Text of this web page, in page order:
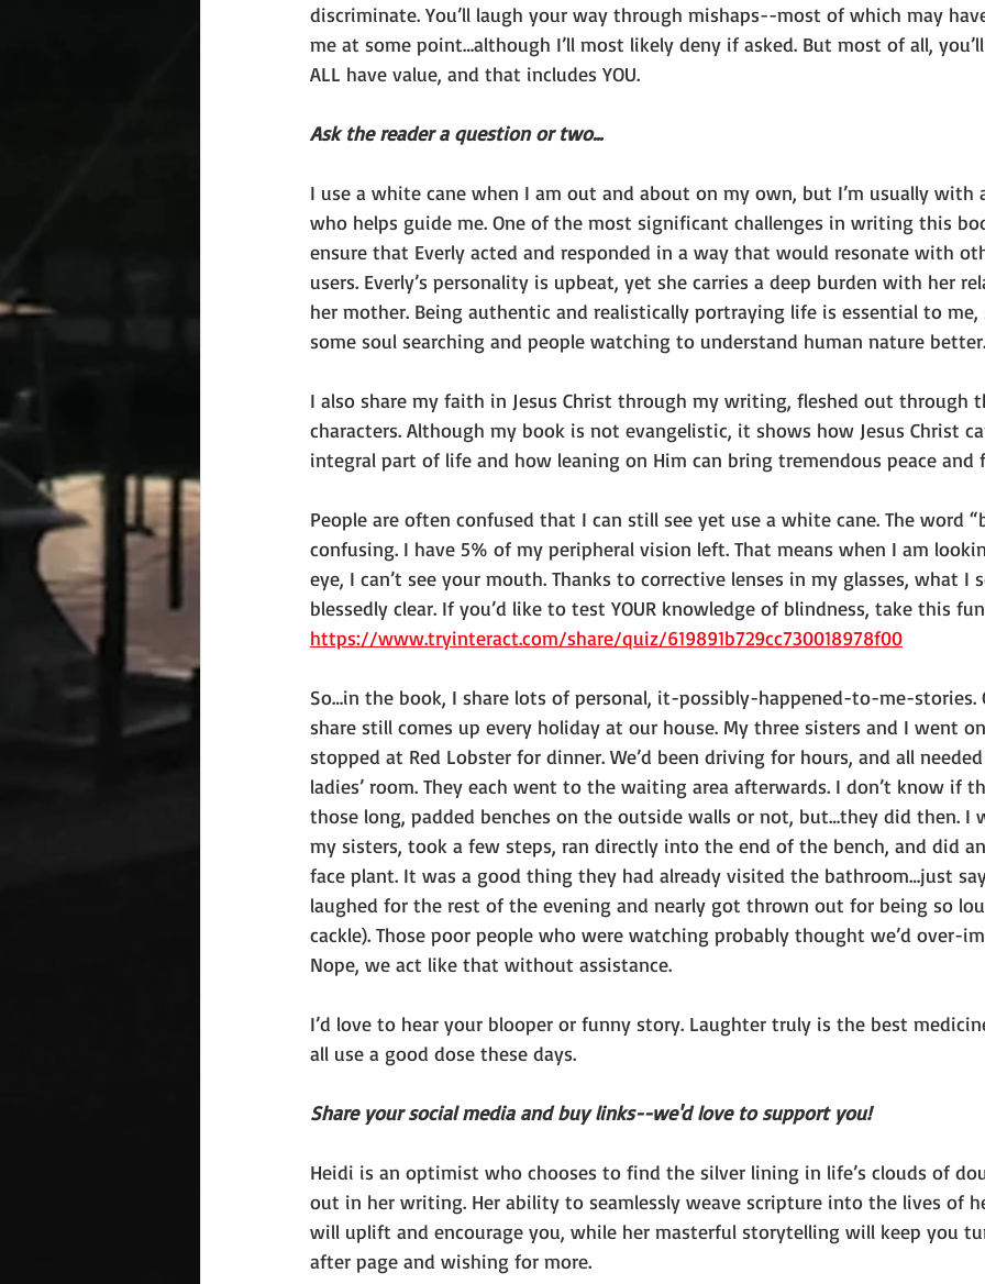
discriminate. You’ll laugh your way through mishaps--most of which may
me at some point…although I’ll most likely deny if asked. But most of all,
ALL have value, and that includes YOU.
Ask the reader a question or two...
I use a white cane when I am out and about on my own, but I’m usually with
who helps guide me. One of the most significant challenges in writing this
ensure that Everly acted and responded in a way that would resonate with
users. Everly’s personality is upbeat, yet she carries a deep burden with her
her mother. Being authentic and realistically portraying life is essential to
some soul searching and people watching to understand human nature better.
I also share my faith in Jesus Christ through my writing, fleshed out through
characters. Although my book is not evangelistic, it shows how Jesus Christ
integral part of life and how leaning on Him can bring tremendous peace and
People are often confused that I can still see yet use a white cane. The word
confusing. I have 5% of my peripheral vision left. That means when I am
eye, I can’t see your mouth. Thanks to corrective lenses in my glasses, what I
blessedly clear. If you’d like to test YOUR knowledge of blindness, take this
https://www.tryinteract.com/share/quiz/619891b729cc730018978f00
So…in the book, I share lots of personal, it-possibly-happened-to-me-stories.
share still comes up every holiday at our house. My three sisters and I went
stopped at Red Lobster for dinner. We’d been driving for hours, and all
ladies’ room. They each went to the waiting area afterwards. I don’t know if
those long, padded benches on the outside walls or not, but…they did then. I
my sisters, took a few steps, ran directly into the end of the bench, and did
face plant. It was a good thing they had already visited the bathroom…just
laughed for the rest of the evening and nearly got thrown out for being so
cackle). Those poor people who were watching probably thought we’d over-
Nope, we act like that without assistance.
I’d love to hear your blooper or funny story. Laughter truly is the best
all use a good dose these days.
Share your social media and buy links--we'd love to support you!
Heidi is an optimist who chooses to find the silver lining in life’s clouds of
out in her writing. Her ability to seamlessly weave scripture into the lives of
will uplift and encourage you, while her masterful storytelling will keep you
after page and wishing for more.